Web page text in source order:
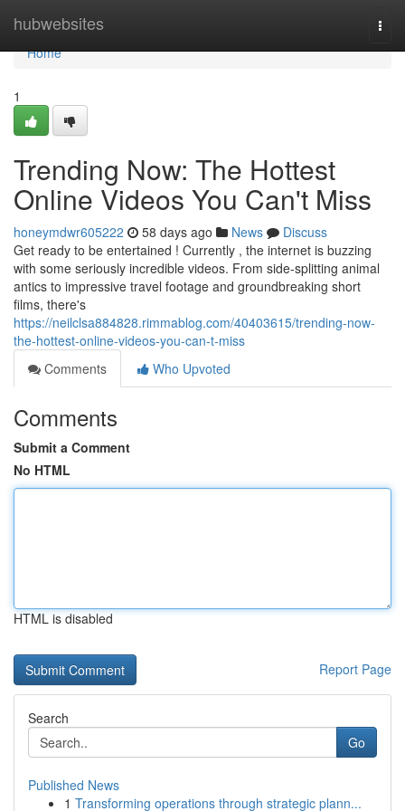
hubwebsites
Home
Home
1
Trending Now: The Hottest
Online Videos You Can't Miss
honeymdwr605222 58 days ago News
Discuss
Get ready to be entertained ! Currently , the internet is buzzing
with some seriously incredible videos. From side-splitting animal
antics to impressive travel footage and groundbreaking short
films, there's
https://neilclsa884828.rimmablog.com/40403615/trending-now-
the-hottest-online-videos-you-can-t-miss
Comments
Who Upvoted
Comments
Submit a Comment
No HTML
HTML is disabled
Report Page
Search
Go
Published News
1 Transforming operations through strategic plann...